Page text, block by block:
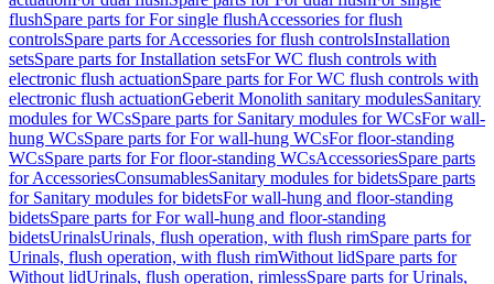
flushSpare parts for For single flushAccessories for flush
controlsSpare parts for Accessories for flush controlsInstallation
setsSpare parts for Installation setsFor WC flush controls with
electronic flush actuationSpare parts for For WC flush controls with
electronic flush actuationGeberit Monolith sanitary modulesSanitary
modules for WCsSpare parts for Sanitary modules for WCsFor wall-
hung WCsSpare parts for For wall-hung WCsFor floor-standing
WCsSpare parts for For floor-standing WCsAccessoriesSpare parts
for AccessoriesConsumablesSanitary modules for bidetsSpare parts
for Sanitary modules for bidetsFor wall-hung and floor-standing
bidetsSpare parts for For wall-hung and floor-standing
bidetsUrinalsUrinals, flush operation, with flush rimSpare parts for
Urinals, flush operation, with flush rimWithout lidSpare parts for
Without lidUrinals, flush operation, rimlessSpare parts for Urinals,